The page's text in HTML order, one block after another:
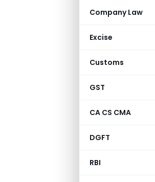
Company Law
Excise
Customs
GST
CA CS CMA
DGFT
RBI